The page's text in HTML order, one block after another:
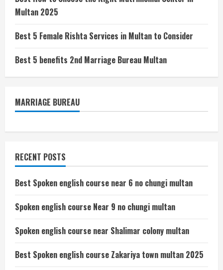
Multan 2025
Best 5 Female Rishta Services in Multan to Consider
Best 5 benefits 2nd Marriage Bureau Multan
MARRIAGE BUREAU
RECENT POSTS
Best Spoken english course near 6 no chungi multan
Spoken english course Near 9 no chungi multan
Spoken english course near Shalimar colony multan
Best Spoken english course Zakariya town multan 2025